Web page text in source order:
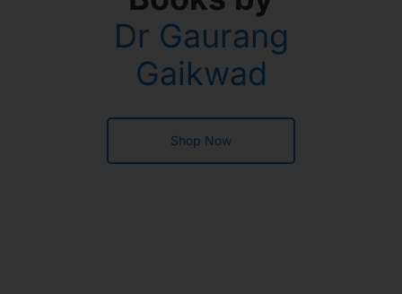
Dr Gaurang
Gaikwad
Shop Now